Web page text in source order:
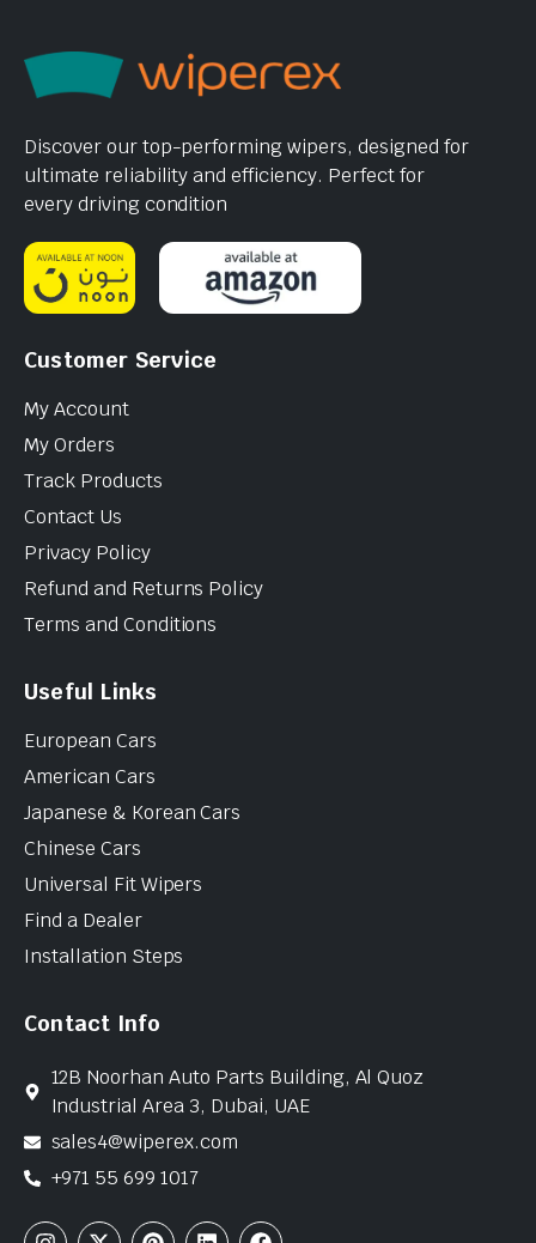
Discover our top-performing wipers, designed for
ultimate reliability and efficiency. Perfect for
every driving condition
Customer Service
My Account
My Orders
Track Products
Contact Us
Privacy Policy
Refund and Returns Policy
Terms and Conditions
Useful Links
European Cars
American Cars
Japanese & Korean Cars
Chinese Cars
Universal Fit Wipers
Find a Dealer
Installation Steps
Contact Info
12B Noorhan Auto Parts Building, Al Quoz
Industrial Area 3, Dubai, UAE
sales4@wiperex.com
+971 55 699 1017